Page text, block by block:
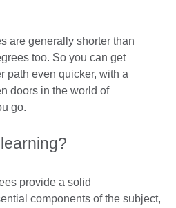
are generally shorter than
too. So you can get
path even quicker, with a
doors in the world of
go.
provide a solid
components of the subject,